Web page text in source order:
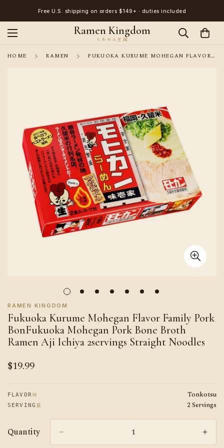
Free U.S. shipping on orders $149+ · duties included
Ramen Kingdom
HOME RAMEN FUKUOKA KURUME MOHEGAN FLAVOR FAMILY PORK BONFUKUOKA MOHEGAN PORK BONE BROTH RAMEN AJI ICHIYA 2SERVINGS STRAIGHT NOODLES
RAMEN KINGDOM
Fukuoka Kurume Mohegan Flavor Family Pork
BonFukuoka Mohegan Pork Bone Broth
Ramen Aji Ichiya 2servings Straight Noodles
Regular
$19.99
FLAVOR 味 Tonkotsu
SERVING 量 2 Servings
Quantity